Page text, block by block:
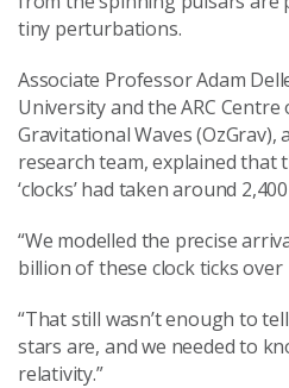
tiny perturbations.
Associate Professor Adam
University and the ARC Centre
Gravitational Waves
research team, explained
‘clocks’ had taken around
“We modelled the precise
billion of these clock ticks over
“That still wasn’t enough to
stars are, and we needed to
relativity.”